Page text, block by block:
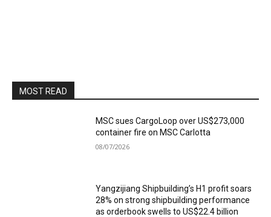
MOST READ
MSC sues CargoLoop over US$273,000
container fire on MSC Carlotta
08/07/2026
Yangzijiang Shipbuilding’s H1 profit soars
28% on strong shipbuilding performance
as orderbook swells to US$22.4 billion